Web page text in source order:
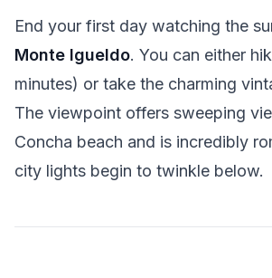
End your first day watching the
Monte Igueldo. You can either
minutes) or take the charming
The viewpoint offers sweeping
Concha beach and is incredibly
city lights begin to twinkle below.